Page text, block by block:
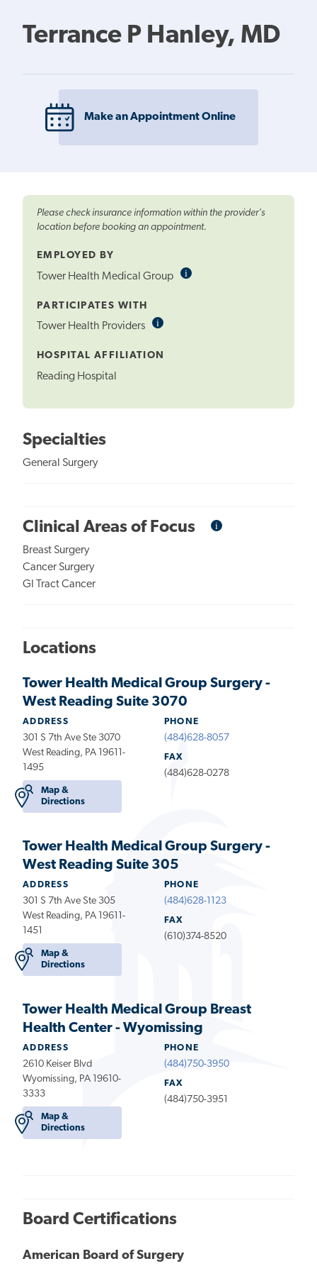
Terrance P Hanley, MD
Make an Appointment Online
Please check insurance information within the provider's
location before booking an appointment.
EMPLOYED BY
Tower Health Medical Group iInformational
PARTICIPATES WITH
Tower Health Providers iInformational
HOSPITAL AFFILIATION
Reading Hospital
Specialties
General Surgery
Clinical Areas of Focus iInformational
Breast Surgery
Cancer Surgery
GI Tract Cancer
Locations
Tower Health Medical Group Surgery -
West Reading Suite 3070
ADDRESS
301 S 7th Ave Ste 3070
West Reading, PA 19611-
1495
Map &
Directions
PHONE
(484)628-8057
FAX
(484)628-0278
Tower Health Medical Group Surgery -
West Reading Suite 305
ADDRESS
301 S 7th Ave Ste 305
West Reading, PA 19611-
1451
Map &
Directions
PHONE
(484)628-1123
FAX
(610)374-8520
Tower Health Medical Group Breast
Health Center - Wyomissing
ADDRESS
2610 Keiser Blvd
Wyomissing, PA 19610-
3333
Map &
Directions
PHONE
(484)750-3950
FAX
(484)750-3951
Board Certifications
American Board of Surgery